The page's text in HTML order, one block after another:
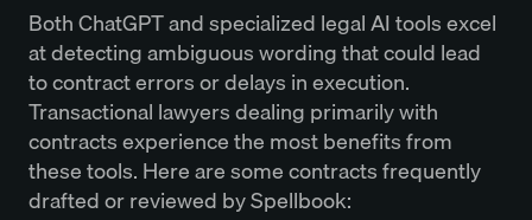
Both ChatGPT and specialized legal AI tools excel
at detecting ambiguous wording that could lead
to contract errors or delays in execution.
Transactional lawyers dealing primarily with
contracts experience the most benefits from
these tools. Here are some contracts frequently
drafted or reviewed by Spellbook: